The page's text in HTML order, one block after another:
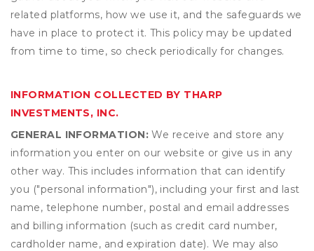
related platforms, how we use it, and the safeguards we
have in place to protect it. This policy may be updated
from time to time, so check periodically for changes.
INFORMATION COLLECTED BY THARP
INVESTMENTS, INC.
GENERAL INFORMATION: We receive and store any
information you enter on our website or give us in any
other way. This includes information that can identify
you ("personal information"), including your first and last
name, telephone number, postal and email addresses
and billing information (such as credit card number,
cardholder name, and expiration date). We may also